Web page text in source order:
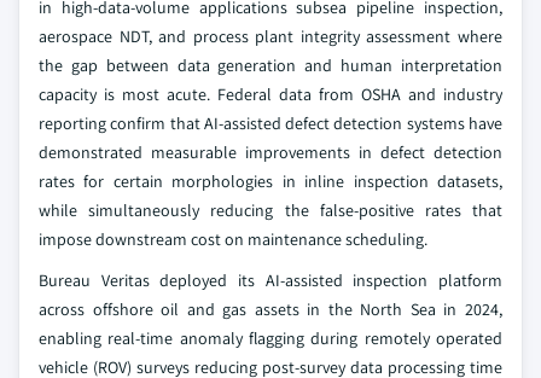
in high-data-volume applications subsea pipeline inspection,
aerospace NDT, and process plant integrity assessment where
the gap between data generation and human interpretation
capacity is most acute. Federal data from OSHA and industry
reporting confirm that AI-assisted defect detection systems have
demonstrated measurable improvements in defect detection
rates for certain morphologies in inline inspection datasets,
while simultaneously reducing the false-positive rates that
impose downstream cost on maintenance scheduling.
Bureau Veritas deployed its AI-assisted inspection platform
across offshore oil and gas assets in the North Sea in 2024,
enabling real-time anomaly flagging during remotely operated
vehicle (ROV) surveys reducing post-survey data processing time